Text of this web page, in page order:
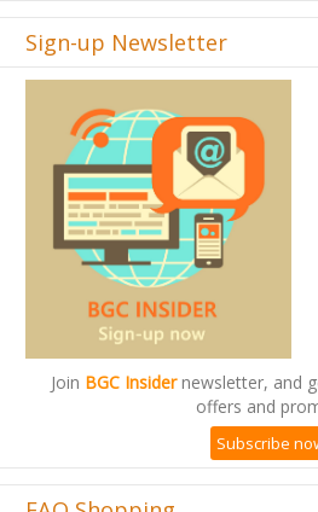
Sign-up Newsletter
JoinBGC Insidernewsletter, and
offers and
Subscribe
FAQ Shopping